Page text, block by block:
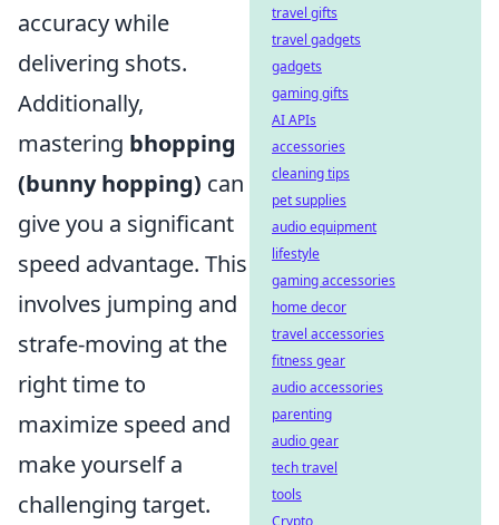
accuracy while
delivering shots.
Additionally,
mastering bhopping
(bunny hopping) can
give you a significant
speed advantage. This
involves jumping and
strafe-moving at the
right time to
maximize speed and
make yourself a
challenging target.
travel gifts
travel gadgets
gadgets
gaming gifts
AI APIs
accessories
cleaning tips
pet supplies
audio equipment
lifestyle
gaming accessories
home decor
travel accessories
fitness gear
audio accessories
parenting
audio gear
tech travel
tools
Crypto